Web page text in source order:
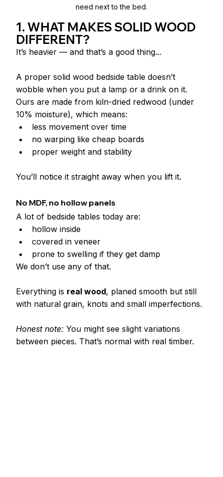
need next to the bed.
1. WHAT MAKES SOLID WOOD
DIFFERENT?
It’s heavier — and that’s a good thing...
A proper solid wood bedside table doesn’t
wobble when you put a lamp or a drink on it.
Ours are made from kiln-dried redwood (under
10% moisture), which means:
less movement over time
no warping like cheap boards
proper weight and stability
You’ll notice it straight away when you lift it.
No MDF, no hollow panels
A lot of bedside tables today are:
hollow inside
covered in veneer
prone to swelling if they get damp
We don’t use any of that.
Everything is real wood, planed smooth but still
with natural grain, knots and small imperfections.
Honest note: You might see slight variations
between pieces. That’s normal with real timber.